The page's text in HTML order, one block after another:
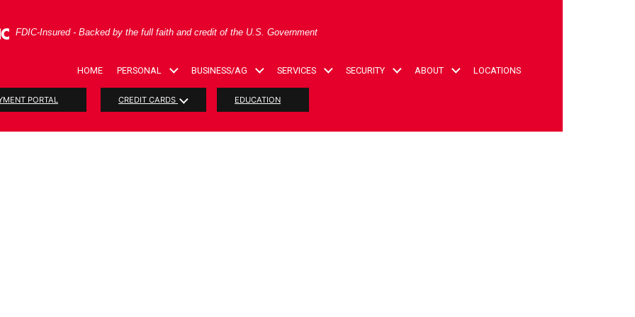
Deposit Insurance Corporation -
FDIC-Insured - Backed by the full faith and credit of the U.S. Government
HOME PERSONAL BUSINESS/AG SERVICES SECURITY ABOUT LOCATIONS
PORTAL CREDIT CARDS EDUCATION